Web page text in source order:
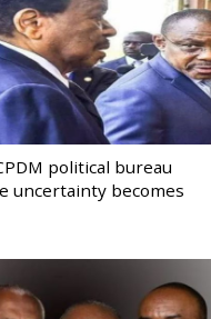
political bureau
uncertainty becomes